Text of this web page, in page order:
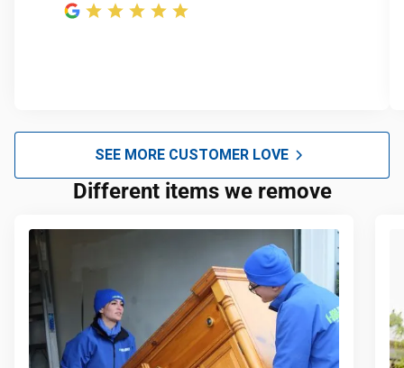
SEE MORE CUSTOMER LOVE
Different items we remove